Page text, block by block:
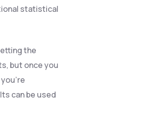
statistical
the
but once you
can be used